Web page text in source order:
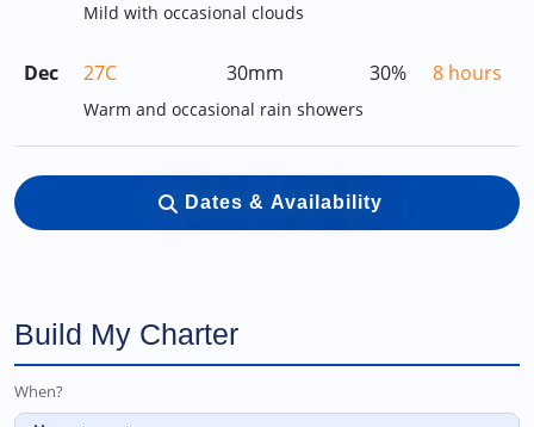
Mild with occasional clouds
Dec 27C 30mm 30% 8 hours
Warm and occasional rain showers
Dates & Availability
Build My Charter
When?